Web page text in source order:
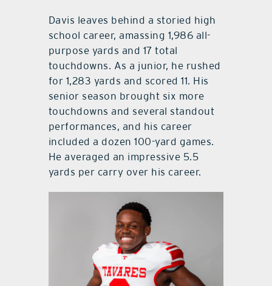
Davis leaves behind a storied high
school career, amassing 1,986 all-
purpose yards and 17 total
touchdowns. As a junior, he rushed
for 1,283 yards and scored 11. His
senior season brought six more
touchdowns and several standout
performances, and his career
included a dozen 100-yard games.
He averaged an impressive 5.5
yards per carry over his career.